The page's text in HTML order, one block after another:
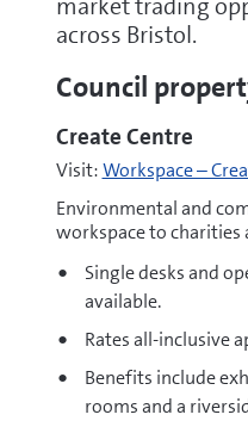
across Bristol.
Council
Create Centre
Visit:Workspace –
Environmental and
workspace to charities
Single desks and
available.
Rates all-inclusive
Benefits include
rooms and a